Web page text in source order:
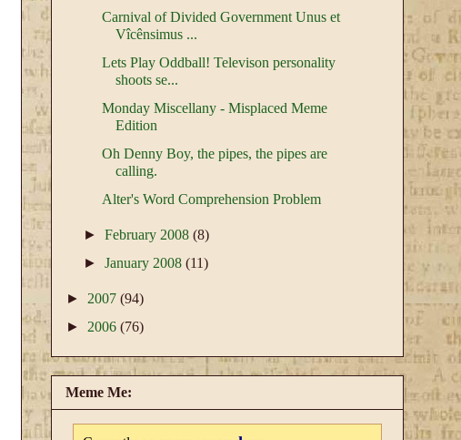
Carnival of Divided Government Unus et
Vîcênsimus ...
Lets Play Oddball! Televison personality
shoots se...
Monday Miscellany - Misplaced Meme
Edition
Oh Denny Boy, the pipes, the pipes are
calling.
Alter's Word Comprehension Problem
►February 2008(8)
►January 2008(11)
► 2007 (94)
► 2006 (76)
Meme Me: